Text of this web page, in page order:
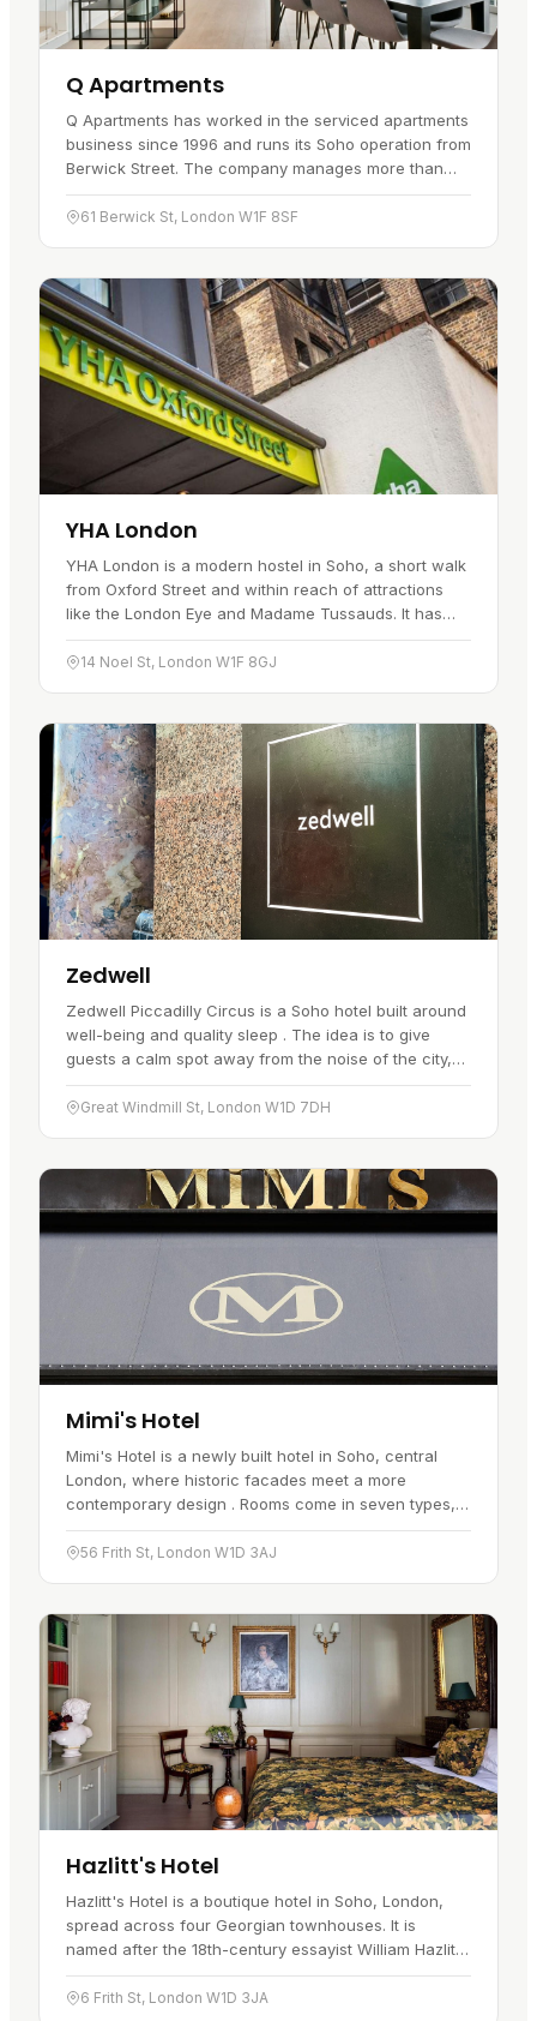
Q Apartments
Q Apartments has worked in the serviced apartments
business since 1996 and runs its Soho operation from
Berwick Street. The company manages more than
2,000 apartments across its…
61 Berwick St, London W1F 8SF
YHA London
YHA London is a modern hostel in Soho, a short walk
from Oxford Street and within reach of attractions
like the London Eye and Madame Tussauds. It has
been open for over a decade…
14 Noel St, London W1F 8GJ
Zedwell
Zedwell Piccadilly Circus is a Soho hotel built around
well-being and quality sleep . The idea is to give
guests a calm spot away from the noise of the city,
and the design backs…
Great Windmill St, London W1D 7DH
Mimi's Hotel
Mimi's Hotel is a newly built hotel in Soho, central
London, where historic facades meet a more
contemporary design . Rooms come in seven types,
ranging from "tiny" to "lux".…
56 Frith St, London W1D 3AJ
Hazlitt's Hotel
Hazlitt's Hotel is a boutique hotel in Soho, London,
spread across four Georgian townhouses. It is
named after the 18th-century essayist William Hazlitt,
who once lived here, and…
6 Frith St, London W1D 3JA